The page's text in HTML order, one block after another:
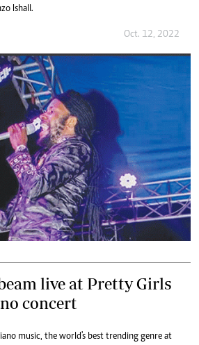
Ishall.
Oct. 12, 2022
live at Pretty Girls
concert
music, the world's best trending genre at